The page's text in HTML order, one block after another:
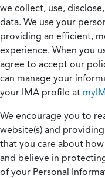
we collect, use,
data. We use your
providing an efficient,
experience. When you
agree to accept our
can manage your
your IMA profile at
We encourage you to
website(s) and
that you care about
and believe in
of your Personal